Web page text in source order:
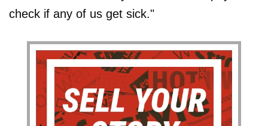
check if any of us get sick."